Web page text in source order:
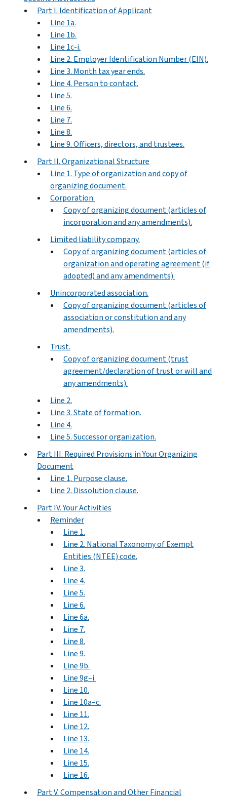
Part I. Identification of Applicant
Line 1a.
Line 1b.
Line 1c-i.
Line 2. Employer Identification Number (EIN).
Line 3. Month tax year ends.
Line 4. Person to contact.
Line 5.
Line 6.
Line 7.
Line 8.
Line 9. Officers, directors, and trustees.
Part II. Organizational Structure
Line 1. Type of organization and copy of
organizing document.
Corporation.
Copy of organizing document (articles of
incorporation and any amendments).
Limited liability company.
Copy of organizing document (articles of
organization and operating agreement (if
adopted) and any amendments).
Unincorporated association.
Copy of organizing document (articles of
association or constitution and any
amendments).
Trust.
Copy of organizing document (trust
agreement/declaration of trust or will and
any amendments).
Line 2.
Line 3. State of formation.
Line 4.
Line 5. Successor organization.
Part III. Required Provisions in Your Organizing
Document
Line 1. Purpose clause.
Line 2. Dissolution clause.
Part IV. Your Activities
Reminder
Line 1.
Line 2. National Taxonomy of Exempt
Entities (NTEE) code.
Line 3.
Line 4.
Line 5.
Line 6.
Line 6a.
Line 7.
Line 8.
Line 9.
Line 9b.
Line 9g–i.
Line 10.
Line 10a–c.
Line 11.
Line 12.
Line 13.
Line 14.
Line 15.
Line 16.
Part V. Compensation and Other Financial